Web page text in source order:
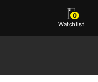
0
Watchlist